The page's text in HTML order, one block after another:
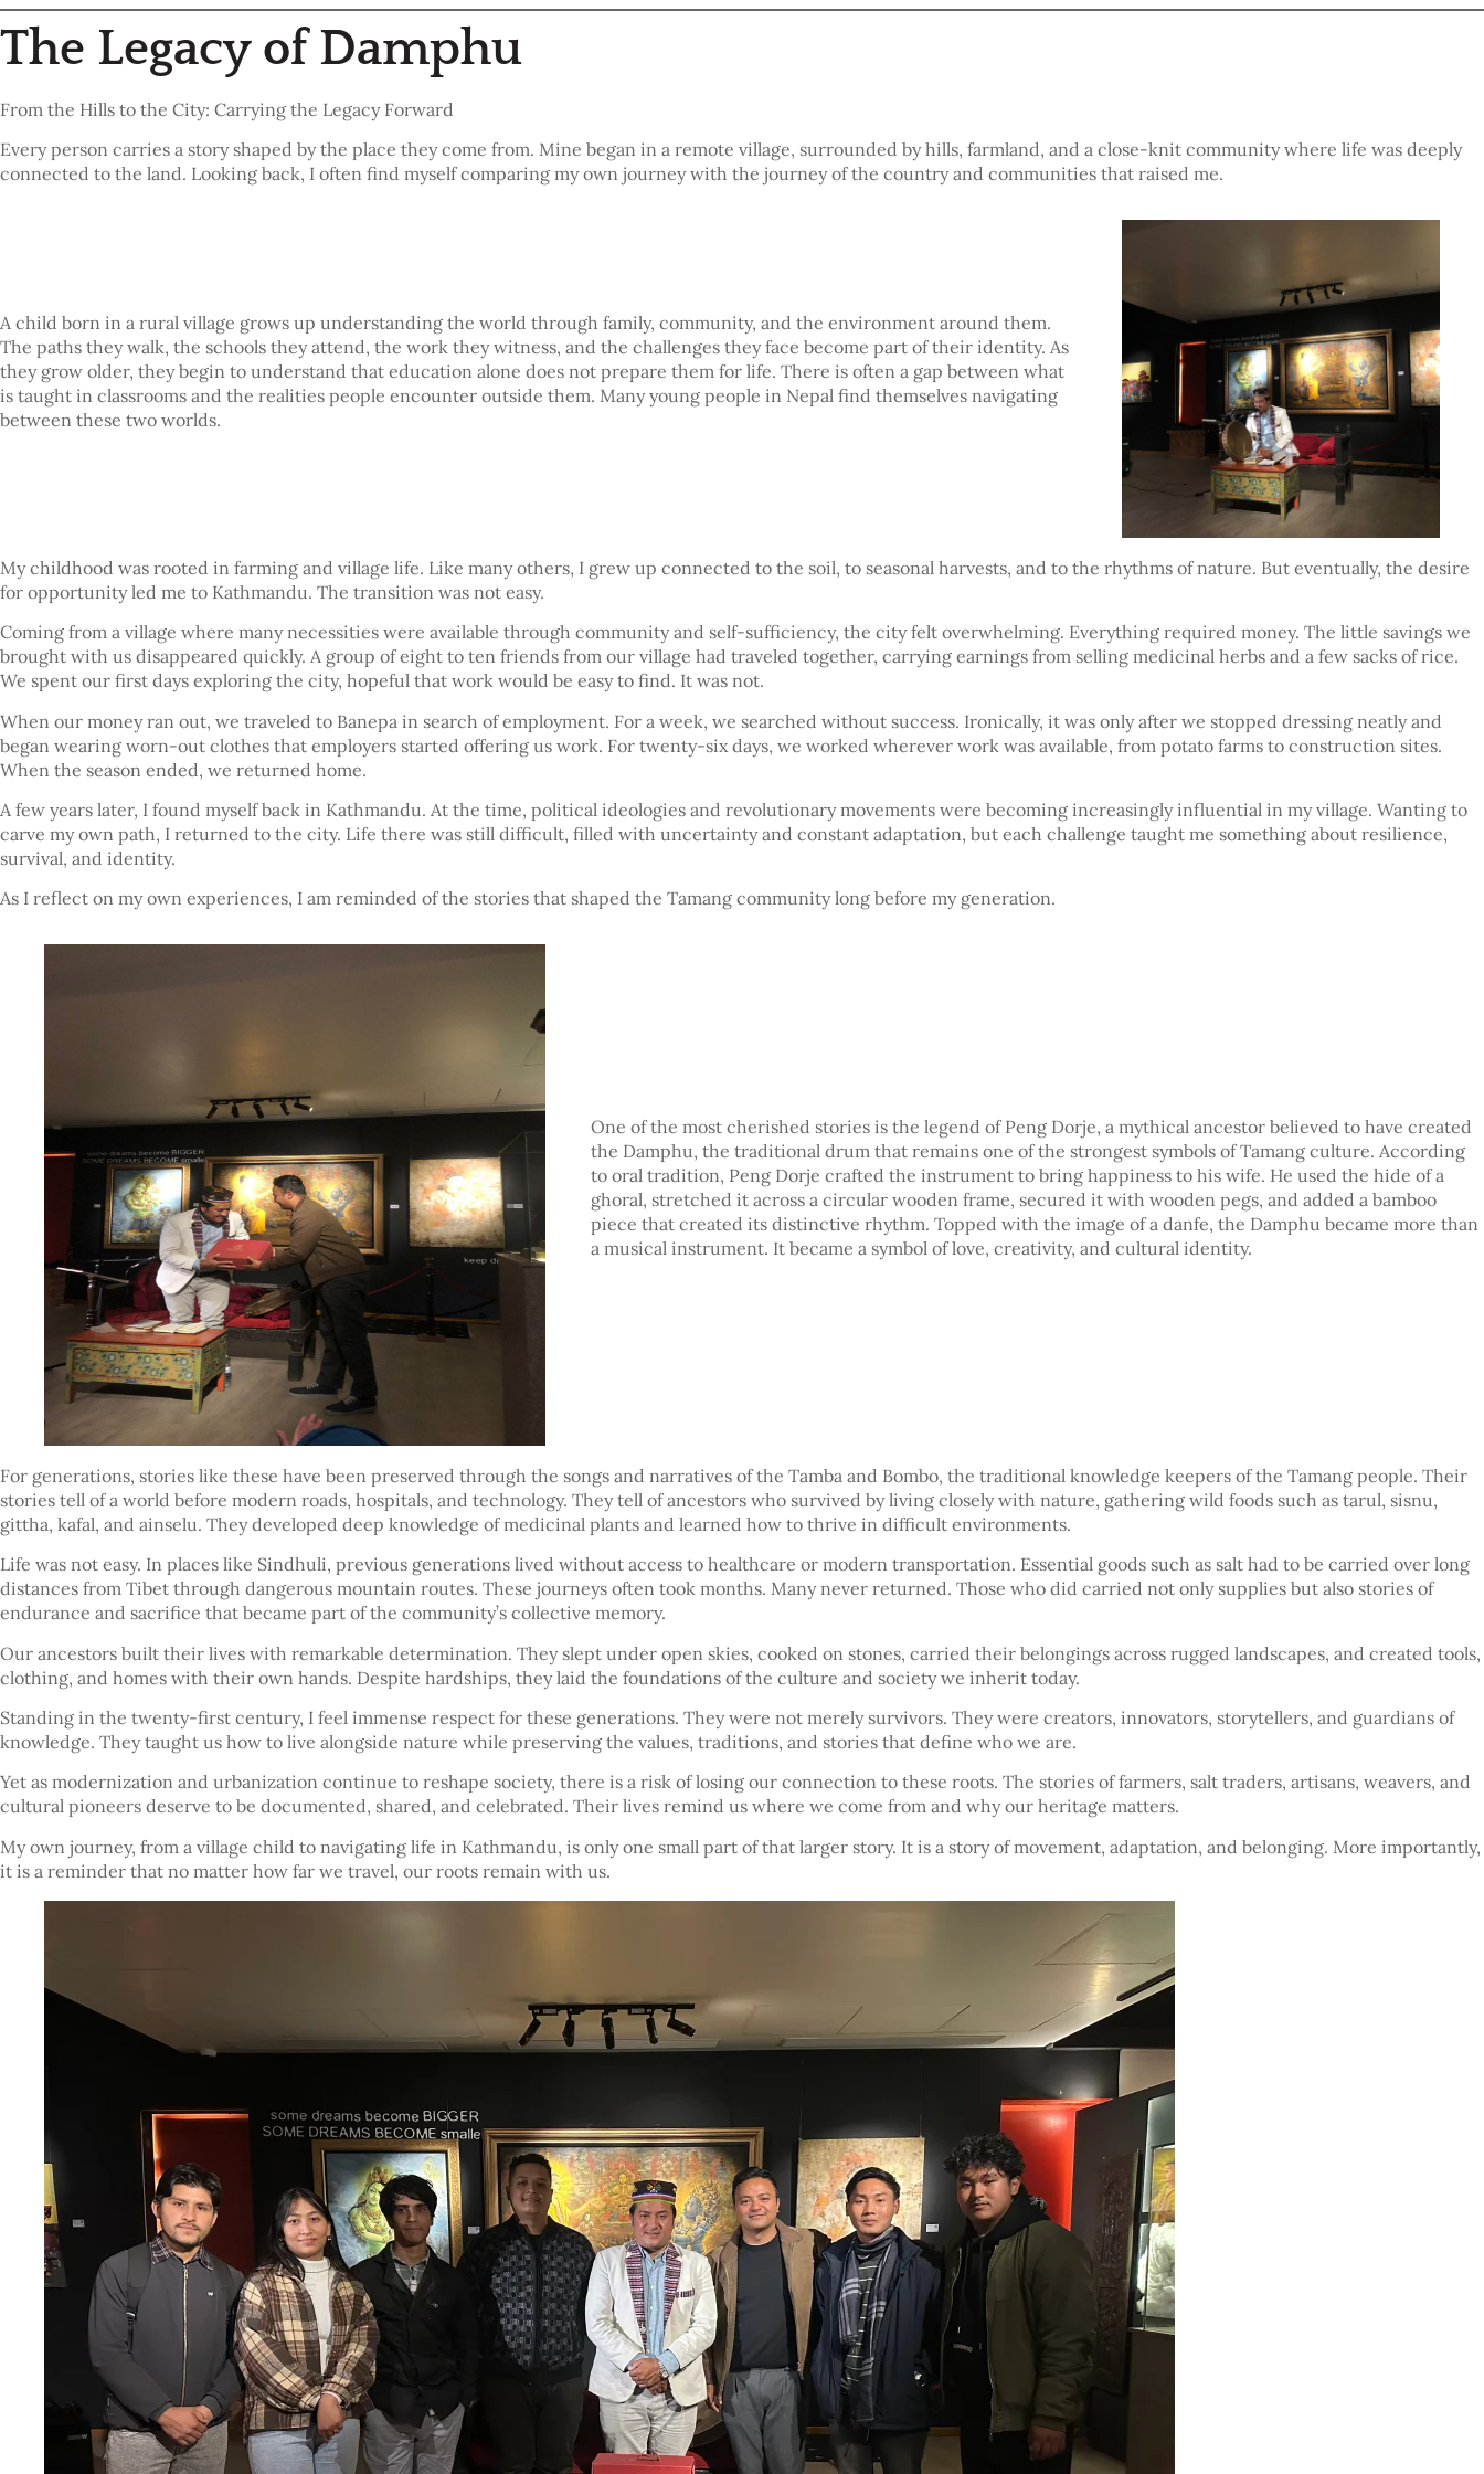
The Legacy of Damphu
From the Hills to the City: Carrying the Legacy Forward
Every person carries a story shaped by the place they come from. Mine began in a remote village, surrounded by hills, farmland, and a close-knit community where life was deeply
connected to the land. Looking back, I often find myself comparing my own journey with the journey of the country and communities that raised me.
A child born in a rural village grows up understanding the world through family, community, and the environment around them.
The paths they walk, the schools they attend, the work they witness, and the challenges they face become part of their identity. As
they grow older, they begin to understand that education alone does not prepare them for life. There is often a gap between what
is taught in classrooms and the realities people encounter outside them. Many young people in Nepal find themselves navigating
between these two worlds.
My childhood was rooted in farming and village life. Like many others, I grew up connected to the soil, to seasonal harvests, and to the rhythms of nature. But eventually, the desire
for opportunity led me to Kathmandu. The transition was not easy.
Coming from a village where many necessities were available through community and self-sufficiency, the city felt overwhelming. Everything required money. The little savings we
brought with us disappeared quickly. A group of eight to ten friends from our village had traveled together, carrying earnings from selling medicinal herbs and a few sacks of rice.
We spent our first days exploring the city, hopeful that work would be easy to find. It was not.
When our money ran out, we traveled to Banepa in search of employment. For a week, we searched without success. Ironically, it was only after we stopped dressing neatly and
began wearing worn-out clothes that employers started offering us work. For twenty-six days, we worked wherever work was available, from potato farms to construction sites.
When the season ended, we returned home.
A few years later, I found myself back in Kathmandu. At the time, political ideologies and revolutionary movements were becoming increasingly influential in my village. Wanting to
carve my own path, I returned to the city. Life there was still difficult, filled with uncertainty and constant adaptation, but each challenge taught me something about resilience,
survival, and identity.
As I reflect on my own experiences, I am reminded of the stories that shaped the Tamang community long before my generation.
One of the most cherished stories is the legend of Peng Dorje, a mythical ancestor believed to have created
the Damphu, the traditional drum that remains one of the strongest symbols of Tamang culture. According
to oral tradition, Peng Dorje crafted the instrument to bring happiness to his wife. He used the hide of a
ghoral, stretched it across a circular wooden frame, secured it with wooden pegs, and added a bamboo
piece that created its distinctive rhythm. Topped with the image of a danfe, the Damphu became more than
a musical instrument. It became a symbol of love, creativity, and cultural identity.
For generations, stories like these have been preserved through the songs and narratives of the Tamba and Bombo, the traditional knowledge keepers of the Tamang people. Their
stories tell of a world before modern roads, hospitals, and technology. They tell of ancestors who survived by living closely with nature, gathering wild foods such as tarul, sisnu,
gittha, kafal, and ainselu. They developed deep knowledge of medicinal plants and learned how to thrive in difficult environments.
Life was not easy. In places like Sindhuli, previous generations lived without access to healthcare or modern transportation. Essential goods such as salt had to be carried over long
distances from Tibet through dangerous mountain routes. These journeys often took months. Many never returned. Those who did carried not only supplies but also stories of
endurance and sacrifice that became part of the community’s collective memory.
Our ancestors built their lives with remarkable determination. They slept under open skies, cooked on stones, carried their belongings across rugged landscapes, and created tools,
clothing, and homes with their own hands. Despite hardships, they laid the foundations of the culture and society we inherit today.
Standing in the twenty-first century, I feel immense respect for these generations. They were not merely survivors. They were creators, innovators, storytellers, and guardians of
knowledge. They taught us how to live alongside nature while preserving the values, traditions, and stories that define who we are.
Yet as modernization and urbanization continue to reshape society, there is a risk of losing our connection to these roots. The stories of farmers, salt traders, artisans, weavers, and
cultural pioneers deserve to be documented, shared, and celebrated. Their lives remind us where we come from and why our heritage matters.
My own journey, from a village child to navigating life in Kathmandu, is only one small part of that larger story. It is a story of movement, adaptation, and belonging. More importantly,
it is a reminder that no matter how far we travel, our roots remain with us.